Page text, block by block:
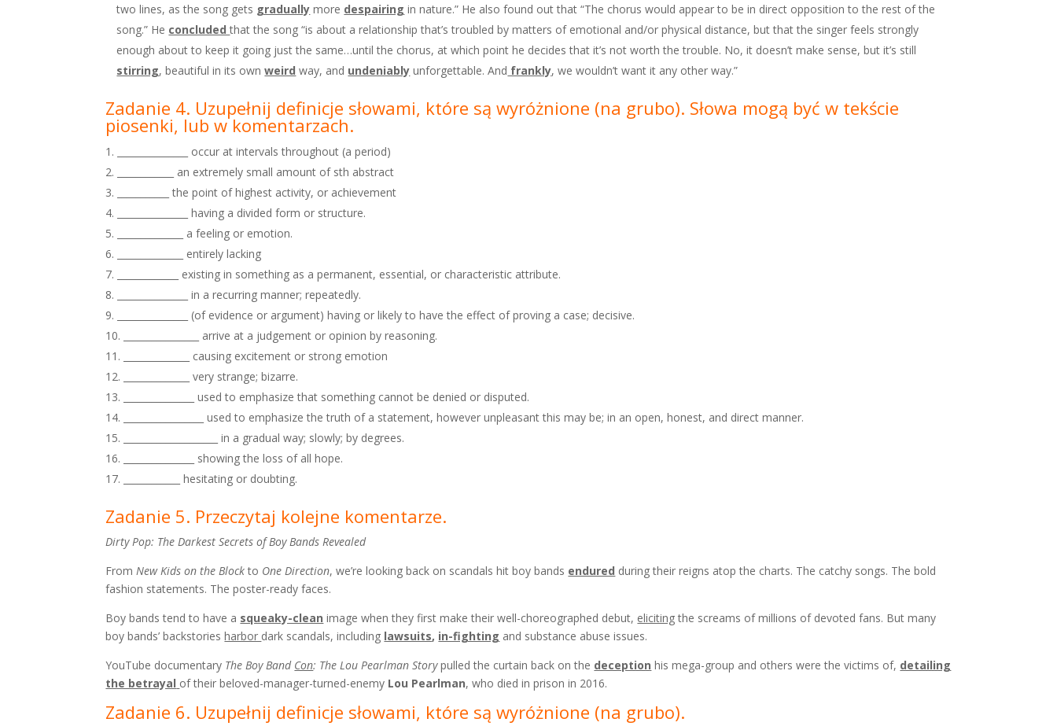
two lines, as the song gets gradually more despairing in nature.” He also found out that “The chorus would appear to be in direct opposition to the rest of the
song.” He concludedthat the song “is about a relationship that’s troubled by matters of emotional and/or physical distance, but that the singer feels strongly
enough about to keep it going just the same…until the chorus, at which point he decides that it’s not worth the trouble. No, it doesn’t make sense, but it’s still
stirring, beautiful in its ownweird way, and undeniably unforgettable. And frankly, we wouldn’t want it any other way.”
Zadanie 4. Uzupełnij definicje słowami, które są wyróżnione (na grubo). Słowa mogą być w tekście
piosenki, lub wkomentarzach.
_______________ occur at intervals throughout (a period)
____________ an extremely small amount of sth abstract
___________ the point of highest activity, or achievement
_______________ having a divided form or structure.
______________ a feeling or emotion.
______________ entirely lacking
_____________ existing in something as a permanent, essential, or characteristic attribute.
_______________ in a recurring manner; repeatedly.
_______________ (of evidence or argument) having or likely to have the effect of proving a case; decisive.
________________ arrive at a judgement or opinion by reasoning.
______________ causing excitement or strong emotion
______________ very strange; bizarre.
_______________ used to emphasize that something cannot be denied or disputed.
_________________ used to emphasize the truth of a statement, however unpleasant this may be; in an open, honest, and direct manner.
____________________ in a gradual way; slowly; by degrees.
_______________ showing the loss of all hope.
____________ hesitating or doubting.
Zadanie 5. Przeczytaj kolejne komentarze.
Dirty Pop: The Darkest Secrets of Boy Bands Revealed
From New Kids on the Blockto One Direction, we’re looking back on scandals hit boy bands endured during their reigns atop the charts. The catchy songs. The bold
fashion statements. The poster-ready faces.
Boy bands tend to have a squeaky-clean image when they first make their well-choreographed debut, elicitingthe screams of millions of devoted fans. But many
boy bands’ backstoriesharbor dark scandals, including lawsuits, in-fighting and substance abuse issues.
YouTube documentary The Boy Band Con: The Lou Pearlman Storypulled the curtain back on the deception his mega-group and others were the victims of, detailing
the betrayal of their beloved-manager-turned-enemy Lou Pearlman, who died in prison in 2016.
Zadanie 6. Uzupełnij definicje słowami, które są wyróżnione (na grubo).